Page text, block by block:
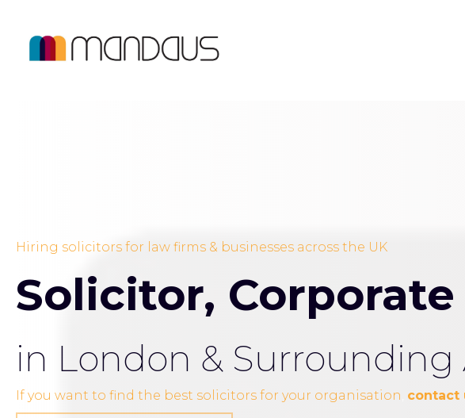
Hiring solicitors for law firms & businesses across the UK
Solicitor,
in London & Surrounding
If you want to find the best solicitors for your organisation contact